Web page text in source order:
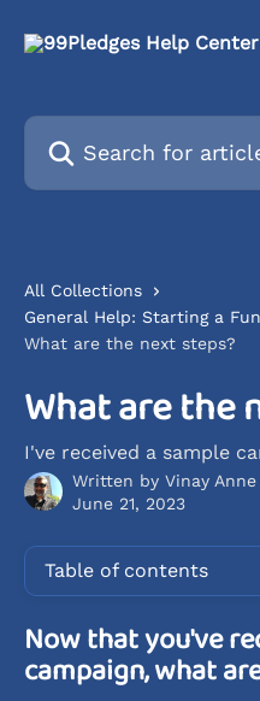
Search for articles...
All Collections
General Help: Starting a
What are the next steps?
What are the
I've received a sample
Written by Vinay Anne
June 21, 2023
Table of contents
Now that you've
campaign, what